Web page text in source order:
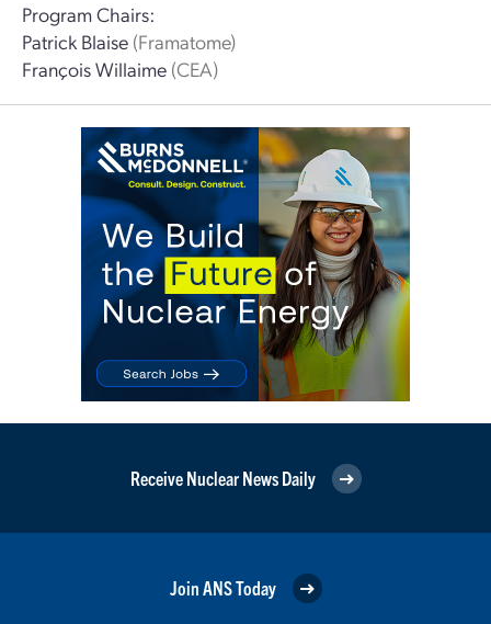
Program Chairs:
Patrick Blaise (Framatome)
François Willaime (CEA)
Receive Nuclear News Daily
Join ANS Today